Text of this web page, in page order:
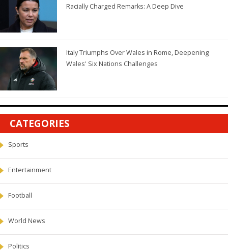
Racially Charged Remarks: A Deep Dive
Italy Triumphs Over Wales in Rome, Deepening
Wales' Six Nations Challenges
CATEGORIES
Sports
Entertainment
Football
World News
Politics